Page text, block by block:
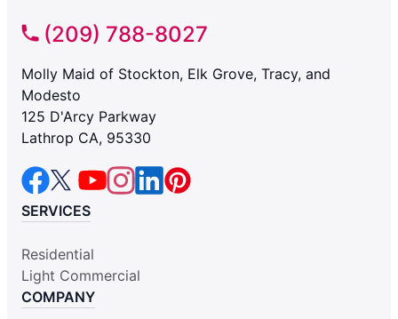
(209) 788-8027
Molly Maid of Stockton, Elk Grove, Tracy, and
Modesto
125 D'Arcy Parkway
Lathrop CA, 95330
SERVICES
Residential
Light Commercial
COMPANY